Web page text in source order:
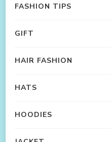
FASHION TIPS
GIFT
HAIR FASHION
HATS
HOODIES